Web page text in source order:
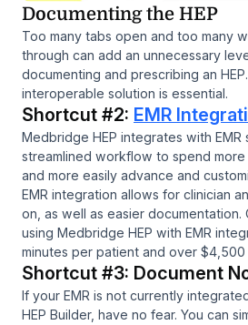
Documenting the HEP
Too many tabs open and too many
through can add an unnecessary
documenting and prescribing an
interoperable solution is essential.
Shortcut #2: EMR
Medbridge HEP integrates with
streamlined workflow to spend
and more easily advance and
EMR integration allows for clinician
on, as well as easier documentation.
using Medbridge HEP with EMR
minutes per patient and over $4,500
Shortcut #3: Document
If your EMR is not currently
HEP Builder, have no fear. You can